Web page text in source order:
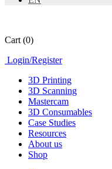
Cart (0)
Login/Register
3D Printing
3D Scanning
Mastercam
3D Consumables
Case Studies
Resources
About us
Shop